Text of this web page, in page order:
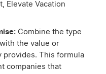
Elevate Vacation
Combine the type
the value or
provides. This formula
companies that